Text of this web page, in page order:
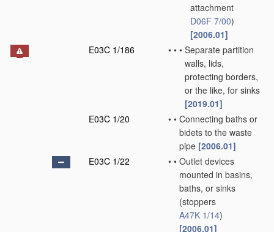
attachment
D06F 7/00)
[2006.01]
E03C 1/186
• • • Separate partition
walls, lids,
protecting borders,
or the like, for sinks
[2019.01]
E03C 1/20
• • Connecting baths or
bidets to the waste
pipe [2006.01]
E03C 1/22
• • Outlet devices
mounted in basins,
baths, or sinks
(stoppers
A47K 1/14)
[2006.01]